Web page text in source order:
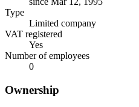
Type
Limited company
VAT registered
Yes
Number of employees
0
Ownership